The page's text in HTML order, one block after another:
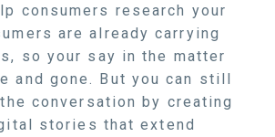
consumers research your
are already carrying
so your say in the matter
and gone. But you can still
conversation by creating
stories that extend